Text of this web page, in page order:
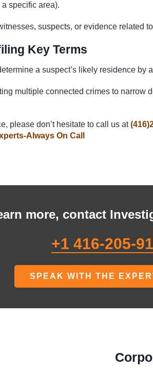
specific area).
suspects, or evidence related
Key Terms
a suspect’s likely residence
multiple connected crimes to narrow
please don’t hesitate to call us at
Always On Call
more, contact
+1 416-205-
SPEAK WITH THE